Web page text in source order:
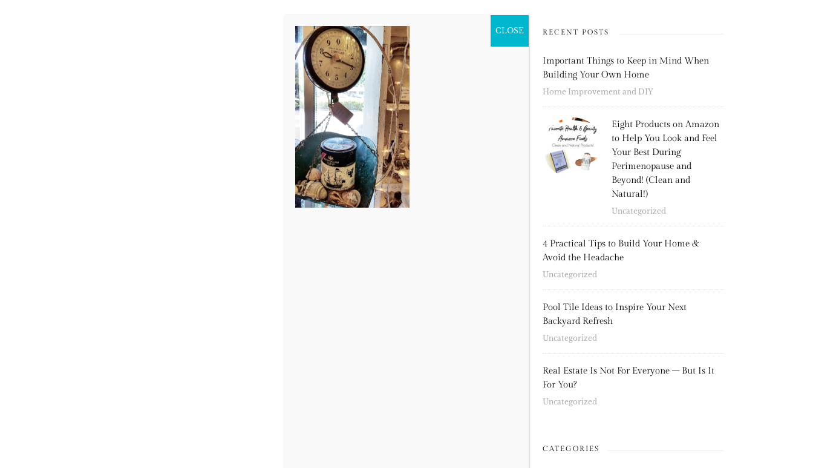
RECENT POSTS
Important Things to Keep in Mind When
Building Your Own Home
Home Improvement and DIY
Eight Products on Amazon
to Help You Look and Feel
Your Best During
Perimenopause and
Beyond! (Clean and
Natural!)
Uncategorized
4 Practical Tips to Build Your Home &
Avoid the Headache
Uncategorized
Pool Tile Ideas to Inspire Your Next
Backyard Refresh
Uncategorized
Real Estate Is Not For Everyone – But Is It
For You?
Uncategorized
CATEGORIES
CLOSE